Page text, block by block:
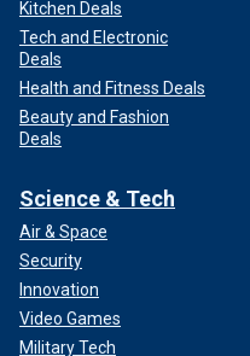
Kitchen Deals
Tech and Electronic
Deals
Health and Fitness Deals
Beauty and Fashion
Deals
Science & Tech
Air & Space
Security
Innovation
Video Games
Military Tech